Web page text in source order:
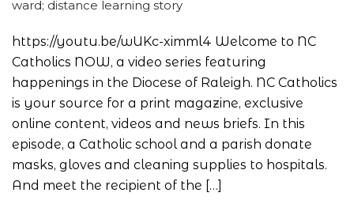
ward; distance learning story
https://youtu.be/wUKc-ximml4 Welcome to NC
Catholics NOW, a video series featuring
happenings in the Diocese of Raleigh. NC Catholics
is your source for a print magazine, exclusive
online content, videos and news briefs. In this
episode, a Catholic school and a parish donate
masks, gloves and cleaning supplies to hospitals.
And meet the recipient of the […]